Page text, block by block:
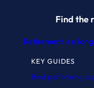
Find the
Retirement is a
KEY GUIDES
Best performing